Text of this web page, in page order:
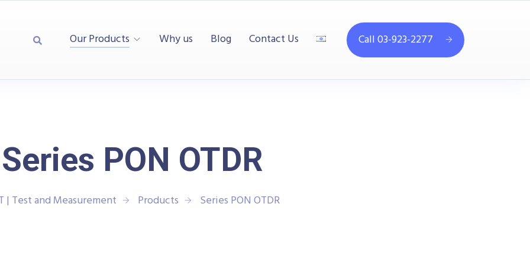
Our Products Why us Blog Contact Us Call 03-923-2277
Series PON OTDR
| Test and Measurement Products Series PON OTDR